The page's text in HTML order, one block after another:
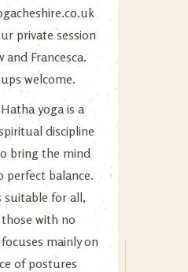
private session
and Francesca.
welcome.
yoga is a
discipline
bring the mind
perfect balance.
suitable for all,
with no
mainly on
of postures